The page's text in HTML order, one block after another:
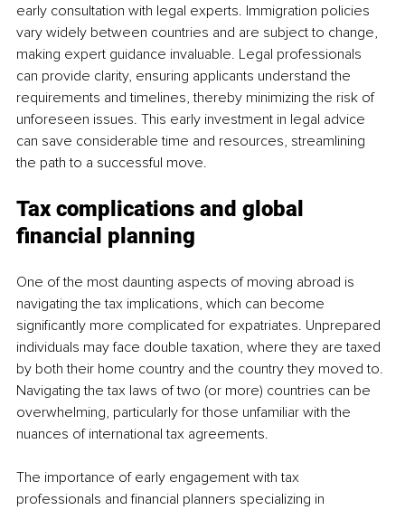
early consultation with legal experts. Immigration policies
vary widely between countries and are subject to change,
making expert guidance invaluable. Legal professionals
can provide clarity, ensuring applicants understand the
requirements and timelines, thereby minimizing the risk of
unforeseen issues. This early investment in legal advice
can save considerable time and resources, streamlining
the path to a successful move.
Tax complications and global
financial planning
One of the most daunting aspects of moving abroad is
navigating the tax implications, which can become
significantly more complicated for expatriates. Unprepared
individuals may face double taxation, where they are taxed
by both their home country and the country they moved to.
Navigating the tax laws of two (or more) countries can be
overwhelming, particularly for those unfamiliar with the
nuances of international tax agreements.
The importance of early engagement with tax
professionals and financial planners specializing in